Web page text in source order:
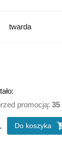
twarda
promocją: 35
Do koszyka